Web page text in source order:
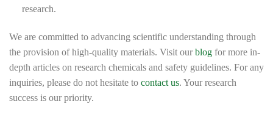
research.
We are committed to advancing scientific understanding through
the provision of high-quality materials. Visit ourblog for more in-
depth articles on research chemicals and safety guidelines. For any
inquiries, please do not hesitate to contact us. Your research
success is our priority.